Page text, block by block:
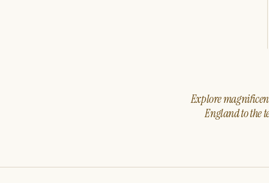
Explore
England to the